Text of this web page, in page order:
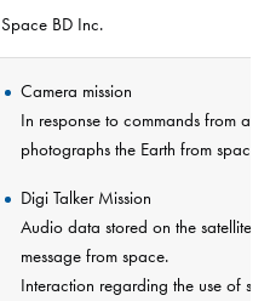
Space BD Inc.
Camera mission
In response to commands from a
photographs the Earth from space
Digi Talker Mission
Audio data stored on the satellite
message from space.
Interaction regarding the use of